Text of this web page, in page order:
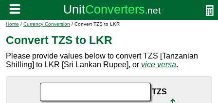
Home / Currency Conversion / Convert TZS to LKR
Convert TZS to LKR
Please provide values below to convert TZS [Tanzanian
Shilling] to LKR [Sri Lankan Rupee], or vice versa.
TZS